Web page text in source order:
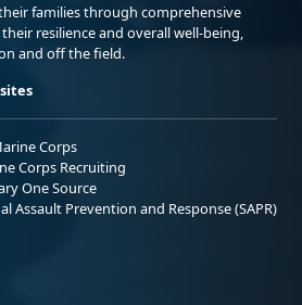
families through comprehensive
resilience and overall well-being,
and off the field.
Corps
Corps Recruiting
One Source
Assault Prevention and Response (SAPR)